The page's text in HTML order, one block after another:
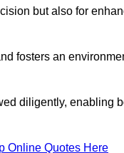
but also for
fosters an
diligently, enabling
Online Quotes Here